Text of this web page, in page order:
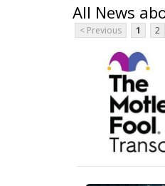
All News
< Previous 1 2